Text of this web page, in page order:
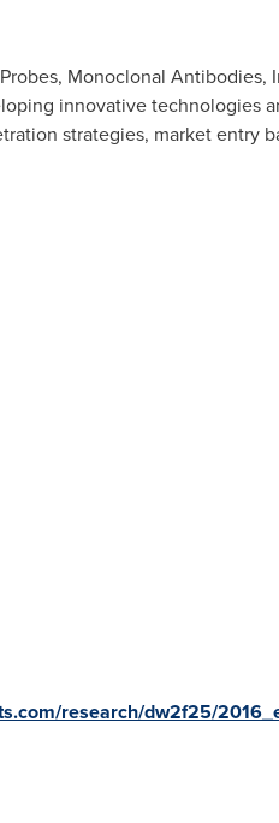
Monoclonal Antibodies,
innovative technologies
strategies, market entry
research/dw2f25/